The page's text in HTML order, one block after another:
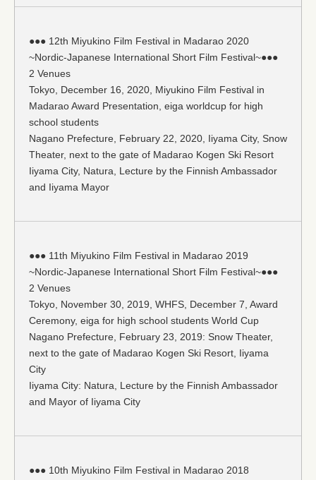
●●● 12th Miyukino Film Festival in Madarao 2020
~Nordic-Japanese International Short Film Festival~●●●
2 Venues
Tokyo, December 16, 2020, Miyukino Film Festival in
Madarao Award Presentation, eiga worldcup for high
school students
Nagano Prefecture, February 22, 2020, Iiyama City, Snow
Theater, next to the gate of Madarao Kogen Ski Resort
Iiyama City, Natura, Lecture by the Finnish Ambassador
and Iiyama Mayor
●●● 11th Miyukino Film Festival in Madarao 2019
~Nordic-Japanese International Short Film Festival~●●●
2 Venues
Tokyo, November 30, 2019, WHFS, December 7, Award
Ceremony, eiga for high school students World Cup
Nagano Prefecture, February 23, 2019: Snow Theater,
next to the gate of Madarao Kogen Ski Resort, Iiyama
City
Iiyama City: Natura, Lecture by the Finnish Ambassador
and Mayor of Iiyama City
●●● 10th Miyukino Film Festival in Madarao 2018